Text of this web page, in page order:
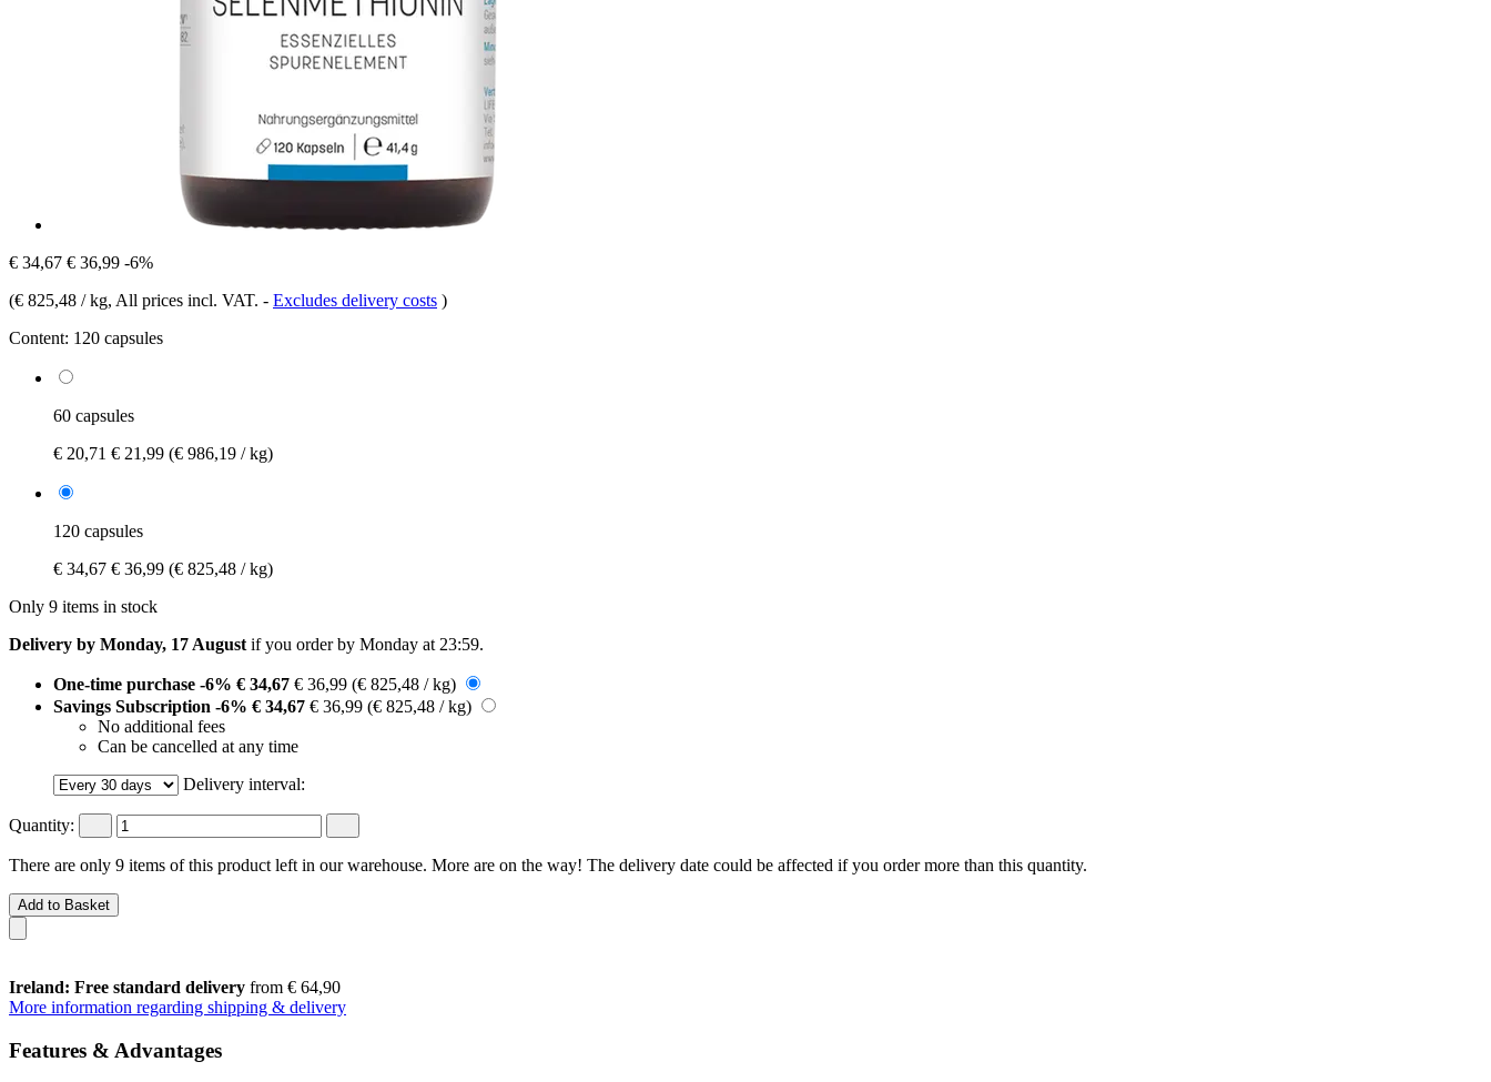
€ 34,67 € 36,99 -6%
(€ 825,48 / kg, All prices incl. VAT. - Excludes delivery costs )
Content: 120 capsules
60 capsules
€ 20,71 € 21,99 (€ 986,19 / kg)
120 capsules
€ 34,67 € 36,99 (€ 825,48 / kg)
Only 9 items in stock
Delivery by Monday, 17 August if you order by Monday at 23:59.
One-time purchase -6% € 34,67 € 36,99 (€ 825,48 / kg)
Savings Subscription -6% € 34,67 € 36,99 (€ 825,48 / kg)
No additional fees
Can be cancelled at any time
Delivery interval:
Quantity:
There are only 9 items of this product left in our warehouse. More are on the way! The delivery date could be affected if you order more than this quantity.
Add to Basket
Ireland: Free standard delivery from € 64,90
More information regarding shipping & delivery
Features & Advantages